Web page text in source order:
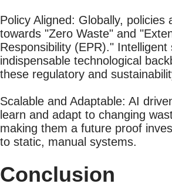
Policy Aligned: Globally, policies
towards "Zero Waste" and
Responsibility (EPR)."
indispensable technological
these regulatory and
Scalable and Adaptable: AI
learn and adapt to changing
making them a future proof
to static, manual systems.
Conclusion